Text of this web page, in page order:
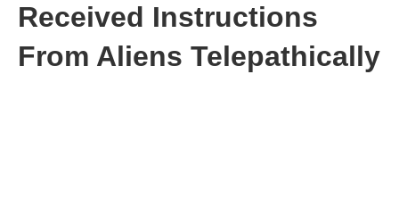
Received Instructions
From Aliens Telepathically